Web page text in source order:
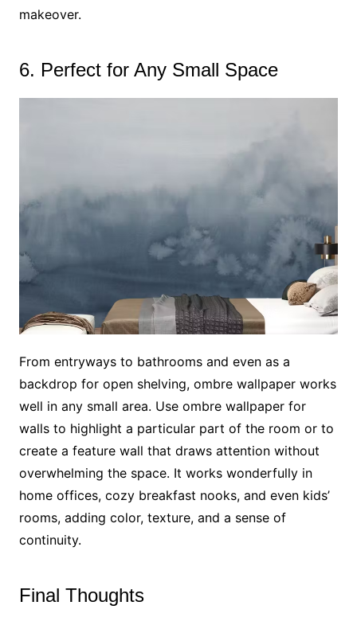
makeover.
6. Perfect for Any Small Space
From entryways to bathrooms and even as a
backdrop for open shelving, ombre wallpaper works
well in any small area. Use ombre wallpaper for
walls to highlight a particular part of the room or to
create a feature wall that draws attention without
overwhelming the space. It works wonderfully in
home offices, cozy breakfast nooks, and even kids’
rooms, adding color, texture, and a sense of
continuity.
Final Thoughts